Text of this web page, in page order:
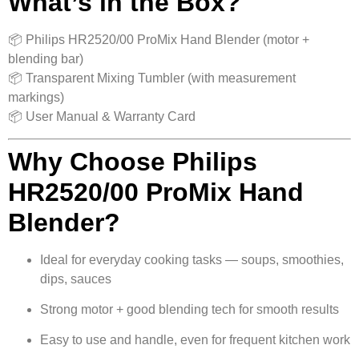
📦 Philips HR2520/00 ProMix Hand Blender (motor +
blending bar)
📦 Transparent Mixing Tumbler (with measurement
markings)
📦 User Manual & Warranty Card
Why Choose Philips
HR2520/00 ProMix Hand
Blender?
Ideal for everyday cooking tasks — soups, smoothies,
dips, sauces
Strong motor + good blending tech for smooth results
Easy to use and handle, even for frequent kitchen work